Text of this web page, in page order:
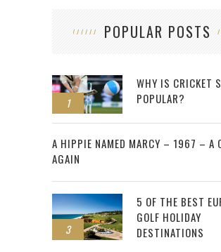
POPULAR POSTS
1
WHY IS CRICKET
POPULAR?
2
A HIPPIE NAMED MARCY – 1967 – A
AGAIN
3
5 OF THE BEST
GOLF HOLIDAY
DESTINATIONS